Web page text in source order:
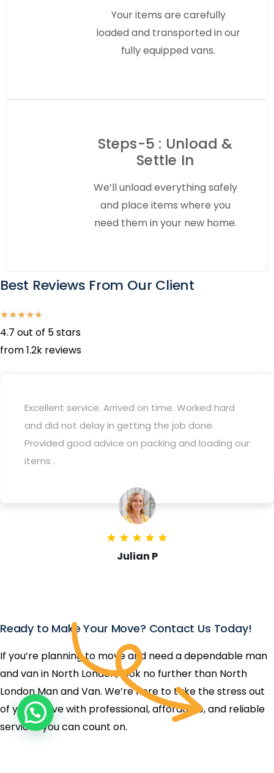
Your items are carefully
loaded and transported in our
fully equipped vans.
Steps-5 : Unload &
Settle In
We’ll unload everything safely
and place items where you
need them in your new home.
Best Reviews From Our Client
★★★★★
4.7 out of 5 stars
from 1.2k reviews
Julian P
Excellent service. Arrived on time. Worked hard
and did not delay in getting the job done.
Provided good advice on packing and loading our
items .
Ready to Make Your Move? Contact Us Today!
If you’re planning to move and need a dependable man
and van in North London, look no further than North
London Man and Van. We’re here to take the stress out
of your move with professional, affordable, and reliable
services you can count on.